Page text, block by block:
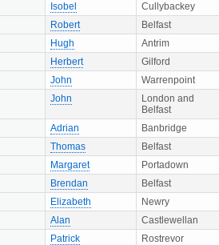
Isobel
Cullybackey
Robert
Belfast
Hugh
Antrim
Herbert
Gilford
John
Warrenpoint
John
London and
Belfast
Adrian
Banbridge
Thomas
Belfast
Margaret
Portadown
Brendan
Belfast
Elizabeth
Newry
Alan
Castlewellan
Patrick
Rostrevor